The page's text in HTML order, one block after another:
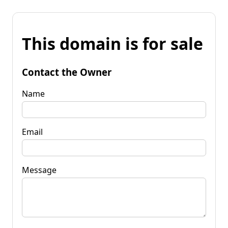
This domain is for sale
Contact the Owner
Name
Email
Message